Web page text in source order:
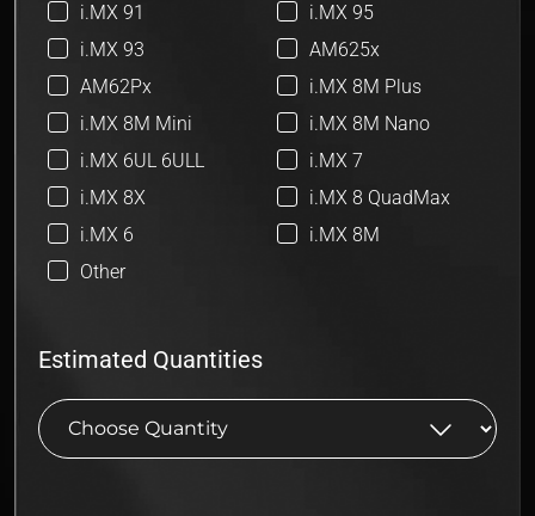
i.MX 91
i.MX 95
i.MX 93
AM625x
AM62Px
i.MX 8M Plus
i.MX 8M Mini
i.MX 8M Nano
i.MX 6UL 6ULL
i.MX 7
i.MX 8X
i.MX 8 QuadMax
i.MX 6
i.MX 8M
Other
Estimated Quantities